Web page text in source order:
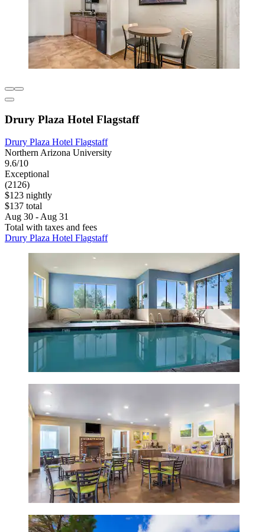
Drury Plaza Hotel Flagstaff
Drury Plaza Hotel Flagstaff
Northern Arizona University
9.6/10
Exceptional
(2126)
$123 nightly
$137 total
Aug 30 - Aug 31
Total with taxes and fees
Drury Plaza Hotel Flagstaff